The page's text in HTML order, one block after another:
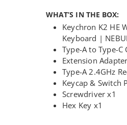
WHAT’S IN THE BOX:
Keychron K2 HE
Keyboard |
Type-A to Type-C
Extension
Type-A 2.4GHz
Keycap & Switch
Screwdriver x1
Hex Key x1